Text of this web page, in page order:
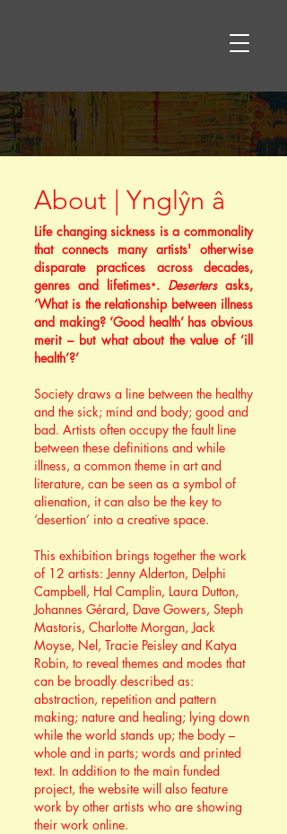
About | Ynglŷn â
Life changing sickness is a commonality
that connects many artists' otherwise
disparate practices across decades,
genres and lifetimes*. Desertersasks,
‘What is the relationship between illness
and making? ‘Good health’ has obvious
merit – but what about the value of ‘ill
health’?’
Society draws a line between the healthy
and the sick; mind and body; good and
bad. Artists often occupy the fault line
between these definitions and while
illness, a common theme in art and
literature, can be seen as a symbol of
alienation, it can also be the key to
‘desertion’ into a creative space.
This exhibition brings together the work
of 12 artists: Jenny Alderton, Delphi
Campbell, Hal Camplin, Laura Dutton,
Johannes Gérard, Dave Gowers, Steph
Mastoris, Charlotte Morgan, Jack
Moyse, Nel, Tracie Peisley and Katya
Robin, to reveal themes and modes that
can be broadly described as:
abstraction, repetition and pattern
making; nature and healing; lying down
while the world stands up; the body –
whole and in parts; words and printed
text. In addition to the main funded
project, the website will also feature
work by other artists who are showing
their work online.